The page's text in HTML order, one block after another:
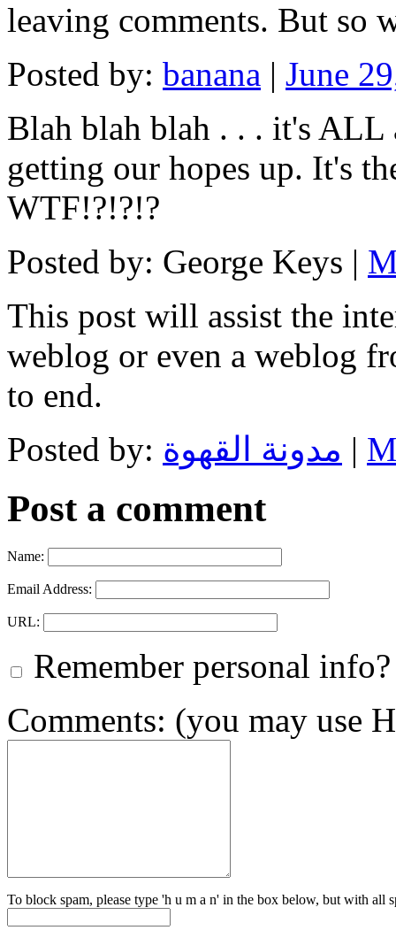
leaving comments. But so
Posted by: banana | June
Blah blah blah . . . it's ALL
getting our hopes up. It's
WTF!?!?!?
Posted by: George Keys |
This post will assist the
weblog or even a weblog
to end.
Posted by: مدونة القهوة |
Post a comment
Name:
Email Address:
URL:
Remember personal info?
Comments: (you may use
To block spam, please type 'h u m a n' in the box below, but with all